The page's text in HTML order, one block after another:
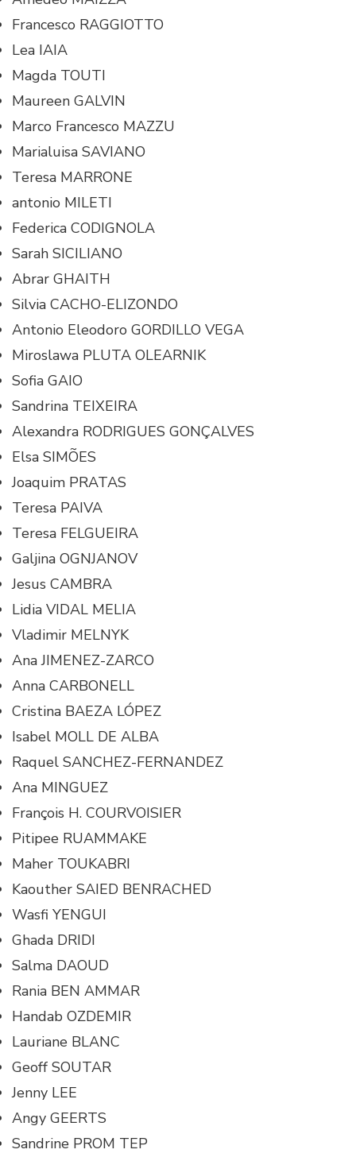
Francesco RAGGIOTTO
Lea IAIA
Magda TOUTI
Maureen GALVIN
Marco Francesco MAZZU
Marialuisa SAVIANO
Teresa MARRONE
antonio MILETI
Federica CODIGNOLA
Sarah SICILIANO
Abrar GHAITH
Silvia CACHO-ELIZONDO
Antonio Eleodoro GORDILLO VEGA
Miroslawa PLUTA OLEARNIK
Sofia GAIO
Sandrina TEIXEIRA
Alexandra RODRIGUES GONÇALVES
Elsa SIMÕES
Joaquim PRATAS
Teresa PAIVA
Teresa FELGUEIRA
Galjina OGNJANOV
Jesus CAMBRA
Lidia VIDAL MELIA
Vladimir MELNYK
Ana JIMENEZ-ZARCO
Anna CARBONELL
Cristina BAEZA LÓPEZ
Isabel MOLL DE ALBA
Raquel SANCHEZ-FERNANDEZ
Ana MINGUEZ
François H. COURVOISIER
Pitipee RUAMMAKE
Maher TOUKABRI
Kaouther SAIED BENRACHED
Wasfi YENGUI
Ghada DRIDI
Salma DAOUD
Rania BEN AMMAR
Handab OZDEMIR
Lauriane BLANC
Geoff SOUTAR
Jenny LEE
Angy GEERTS
Sandrine PROM TEP